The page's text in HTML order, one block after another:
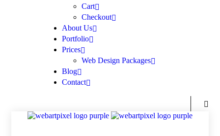
Cart
Checkout
About Us
Portfolio
Prices
Web Design Packages
Blog
Contact